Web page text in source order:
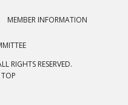
MEMBER INFORMATION
RIGHTS RESERVED.